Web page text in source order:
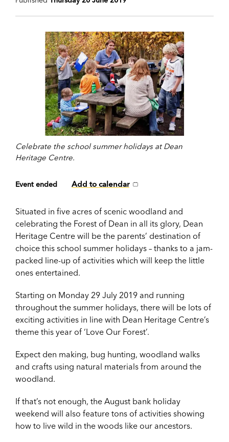
Celebrate the school summer holidays at Dean
Heritage Centre.
Event ended Add to calendar
Situated in five acres of scenic woodland and
celebrating the Forest of Dean in all its glory, Dean
Heritage Centre will be the parents’ destination of
choice this school summer holidays – thanks to a jam-
packed line-up of activities which will keep the little
ones entertained.
Starting on Monday 29 July 2019 and running
throughout the summer holidays, there will be lots of
exciting activities in line with Dean Heritage Centre’s
theme this year of ‘Love Our Forest’.
Expect den making, bug hunting, woodland walks
and crafts using natural materials from around the
woodland.
If that’s not enough, the August bank holiday
weekend will also feature tons of activities showing
how to live wild in the woods like our ancestors.